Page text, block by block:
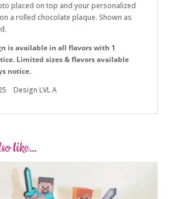
placed on top and your personalized
a rolled chocolate plaque. Shown as
is available in all flavors with 1
Limited sizes & flavors available
notice.
Design LVL A
like…